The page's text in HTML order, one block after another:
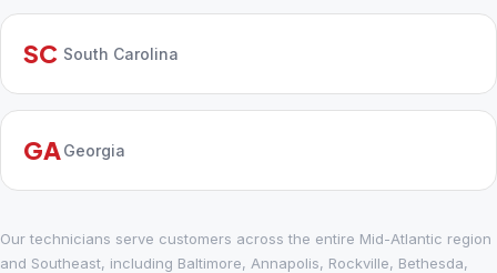
SC South Carolina
GA Georgia
Our technicians serve customers across the entire Mid-Atlantic region
and Southeast, including Baltimore, Annapolis, Rockville, Bethesda,